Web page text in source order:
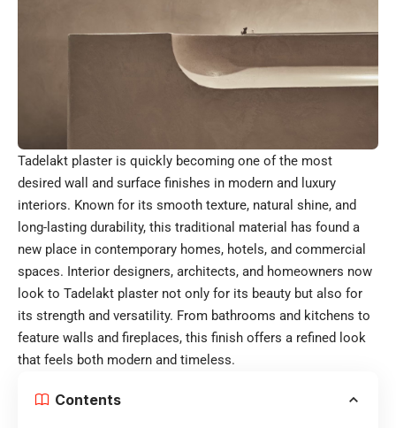
Tadelakt plaster is quickly becoming one of the most
desired wall and surface finishes in modern and luxury
interiors. Known for its smooth texture, natural shine, and
long-lasting durability, this traditional material has found a
new place in contemporary homes, hotels, and commercial
spaces. Interior designers, architects, and homeowners now
look to Tadelakt plaster not only for its beauty but also for
its strength and versatility. From bathrooms and kitchens to
feature walls and fireplaces, this finish offers a refined look
that feels both modern and timeless.
Contents